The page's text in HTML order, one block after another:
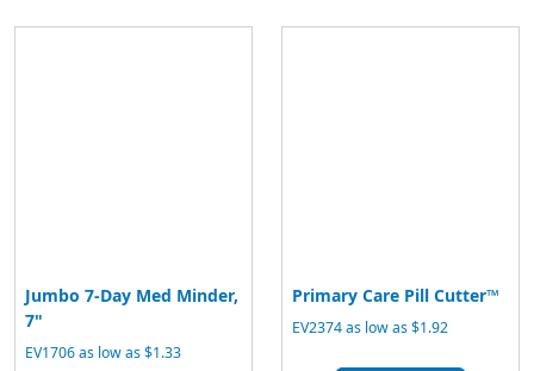
Jumbo 7-Day Med Minder,
7"
EV1706 as low as $1.33
Primary Care Pill Cutter™
EV2374 as low as $1.92